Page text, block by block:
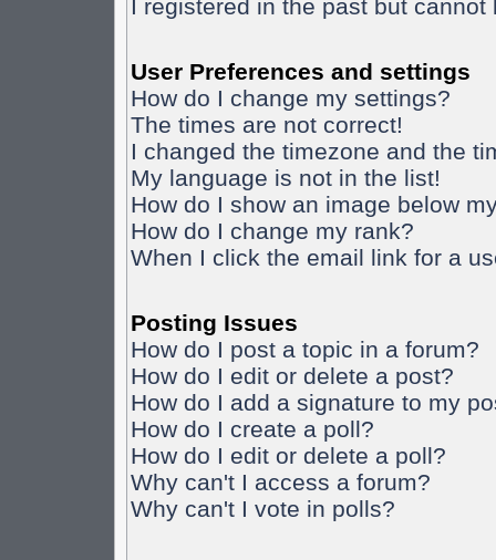
I registered in the past but cannot
User Preferences and settings
How do I change my settings?
The times are not correct!
I changed the timezone and the
My language is not in the list!
How do I show an image below
How do I change my rank?
When I click the email link for a
Posting Issues
How do I post a topic in a forum?
How do I edit or delete a post?
How do I add a signature to my
How do I create a poll?
How do I edit or delete a poll?
Why can't I access a forum?
Why can't I vote in polls?